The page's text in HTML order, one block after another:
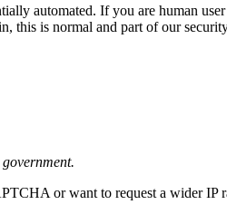
automated. If you are human
this is normal and part of our
or want to request a wider IP